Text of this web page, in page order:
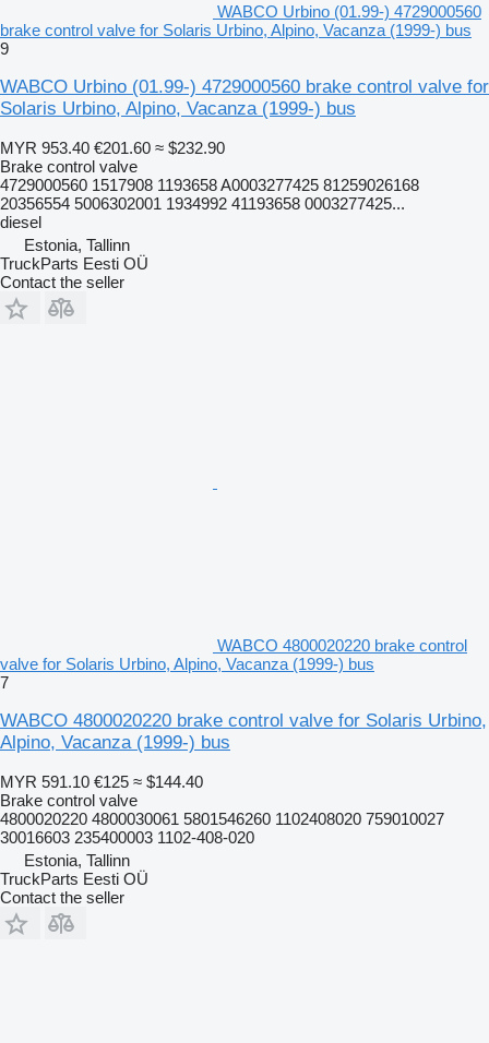
WABCO Urbino (01.99-) 4729000560
brake control valve for Solaris Urbino, Alpino, Vacanza (1999-) bus
9
WABCO Urbino (01.99-) 4729000560 brake control valve for
Solaris Urbino, Alpino, Vacanza (1999-) bus
MYR 953.40 €201.60 ≈ $232.90
Brake control valve
4729000560 1517908 1193658 A0003277425 81259026168
20356554 5006302001 1934992 41193658 0003277425...
diesel
Estonia, Tallinn
TruckParts Eesti OÜ
Contact the seller
WABCO 4800020220 brake control
valve for Solaris Urbino, Alpino, Vacanza (1999-) bus
7
WABCO 4800020220 brake control valve for Solaris Urbino,
Alpino, Vacanza (1999-) bus
MYR 591.10 €125 ≈ $144.40
Brake control valve
4800020220 4800030061 5801546260 1102408020 759010027
30016603 235400003 1102-408-020
Estonia, Tallinn
TruckParts Eesti OÜ
Contact the seller